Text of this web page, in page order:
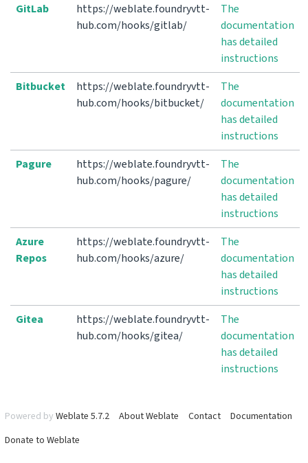
GitLab
https://weblate.foundryvtt-
hub.com/hooks/gitlab/
The
documentation
has detailed
instructions
Bitbucket
https://weblate.foundryvtt-
hub.com/hooks/bitbucket/
The
documentation
has detailed
instructions
Pagure
https://weblate.foundryvtt-
hub.com/hooks/pagure/
The
documentation
has detailed
instructions
Azure
Repos
https://weblate.foundryvtt-
hub.com/hooks/azure/
The
documentation
has detailed
instructions
Gitea
https://weblate.foundryvtt-
hub.com/hooks/gitea/
The
documentation
has detailed
instructions
Powered by Weblate 5.7.2 About Weblate Contact
Documentation
Donate to Weblate